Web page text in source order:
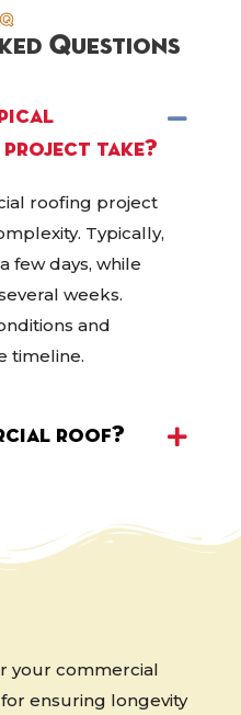
Questions
take?
roofing project
Typically,
few days, while
weeks.
and
timeline.
roof?
your commercial
ensuring longevity